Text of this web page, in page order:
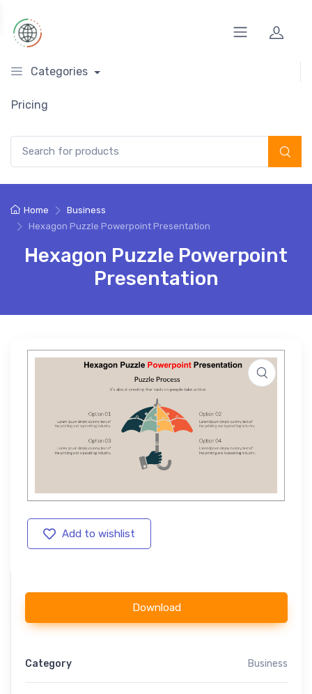
Categories
Pricing
Home
Business
Hexagon Puzzle Powerpoint Presentation
Hexagon Puzzle Powerpoint
Presentation
Add to wishlist
Download
Category Business